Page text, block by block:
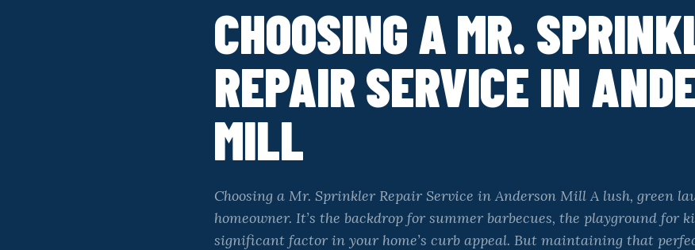
CHOOSING A MR.
REPAIR SERVICE IN
MILL
Choosing a Mr. Sprinkler Repair Service in Anderson Mill A lush, green
homeowner. It’s the backdrop for summer barbecues, the playground for
significant factor in your home’s curb appeal. But maintaining that